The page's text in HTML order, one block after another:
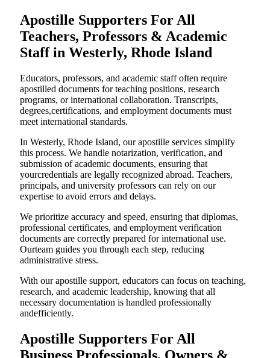
Apostille Supporters For All
Teachers, Professors & Academic
Staff in Westerly, Rhode Island
Educators, professors, and academic staff often require
apostilled documents for teaching positions, research
programs, or international collaboration. Transcripts,
degrees,certifications, and employment documents must
meet international standards.
In Westerly, Rhode Island, our apostille services simplify
this process. We handle notarization, verification, and
submission of academic documents, ensuring that
yourcredentials are legally recognized abroad. Teachers,
principals, and university professors can rely on our
expertise to avoid errors and delays.
We prioritize accuracy and speed, ensuring that diplomas,
professional certificates, and employment verification
documents are correctly prepared for international use.
Ourteam guides you through each step, reducing
administrative stress.
With our apostille support, educators can focus on teaching,
research, and academic leadership, knowing that all
necessary documentation is handled professionally
andefficiently.
Apostille Supporters For All
Business Professionals, Owners &